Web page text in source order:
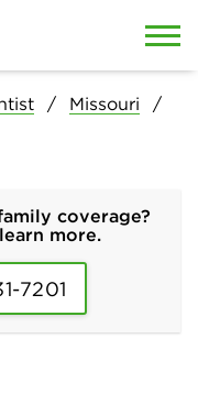
Missouri
coverage?
more.
7201